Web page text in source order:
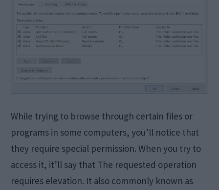
While trying to browse through certain files or
programs in some computers, you’ll notice that
they require special permission. When you try to
access it, it’ll say that The requested operation
requires elevation. It also commonly known as